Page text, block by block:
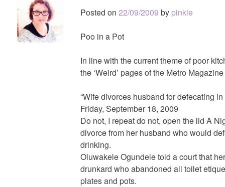
Posted on 22/09/2009 by pinkie
Poo in a Pot
In line with the current theme of poor
the ‘Weird’ pages of the Metro
“Wife divorces husband for defecating
Friday, September 18, 2009
Do not, I repeat do not, open the lid A
divorce from her husband who would
drinking.
Oluwakele Ogundele told a court that
drunkard who abandoned all toilet
plates and pots.